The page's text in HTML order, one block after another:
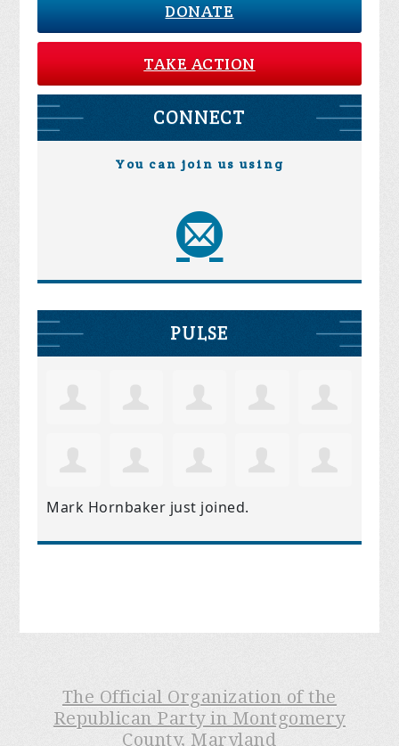
DONATE
TAKE ACTION
CONNECT
You can join us using
PULSE
Mark Hornbaker just joined.
The Official Organization of the
Republican Party in Montgomery
County, Maryland